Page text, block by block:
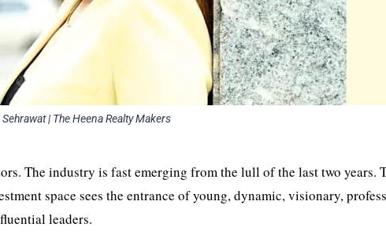
| The Heena Realty Makers
The industry is fast emerging from the lull of the last two years.
space sees the entrance of young, dynamic, visionary,
leaders.